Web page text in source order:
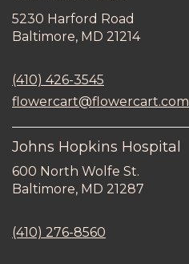
5230 Harford Road
Baltimore, MD 21214
new
window)
(410) 426-3545
flowercart@flowercart.com
Johns Hopkins Hospital
600 North Wolfe St.
Baltimore, MD 21287
(410) 276-8560